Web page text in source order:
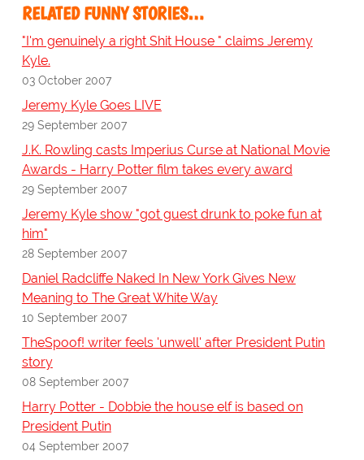
RELATED FUNNY STORIES…
"I'm genuinely a right Shit House " claims Jeremy
Kyle.
03 October 2007
Jeremy Kyle Goes LIVE
29 September 2007
J.K. Rowling casts Imperius Curse at National Movie
Awards - Harry Potter film takes every award
29 September 2007
Jeremy Kyle show "got guest drunk to poke fun at
him"
28 September 2007
Daniel Radcliffe Naked In New York Gives New
Meaning to The Great White Way
10 September 2007
TheSpoof! writer feels 'unwell' after President Putin
story
08 September 2007
Harry Potter - Dobbie the house elf is based on
President Putin
04 September 2007